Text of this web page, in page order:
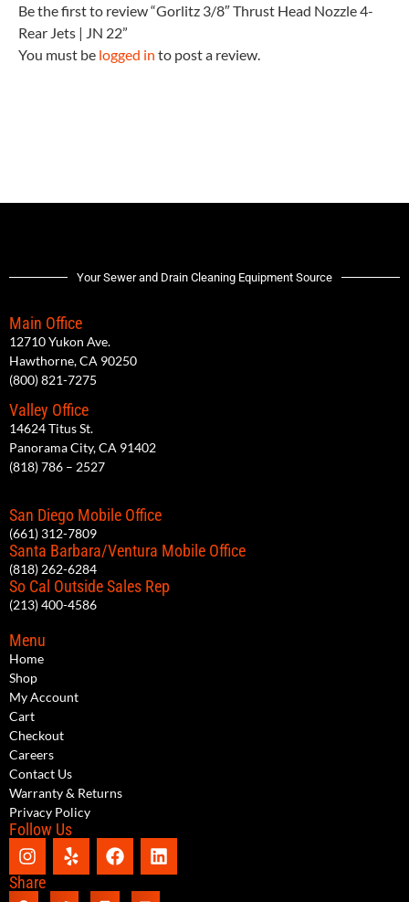
Be the first to review “Gorlitz 3/8″ Thrust Head Nozzle 4-
Rear Jets | JN 22”
You must be logged in to post a review.
Your Sewer and Drain Cleaning Equipment Source
Main Office
12710 Yukon Ave.
Hawthorne, CA 90250
(800) 821-7275
Valley Office
14624 Titus St.
Panorama City, CA 91402
(818) 786 – 2527
San Diego Mobile Office
(661) 312-7809
Santa Barbara/Ventura Mobile Office
(818) 262-6284
So Cal Outside Sales Rep
(213) 400-4586
Menu
Home
Shop
My Account
Cart
Checkout
Careers
Contact Us
Warranty & Returns
Privacy Policy
Follow Us
Share